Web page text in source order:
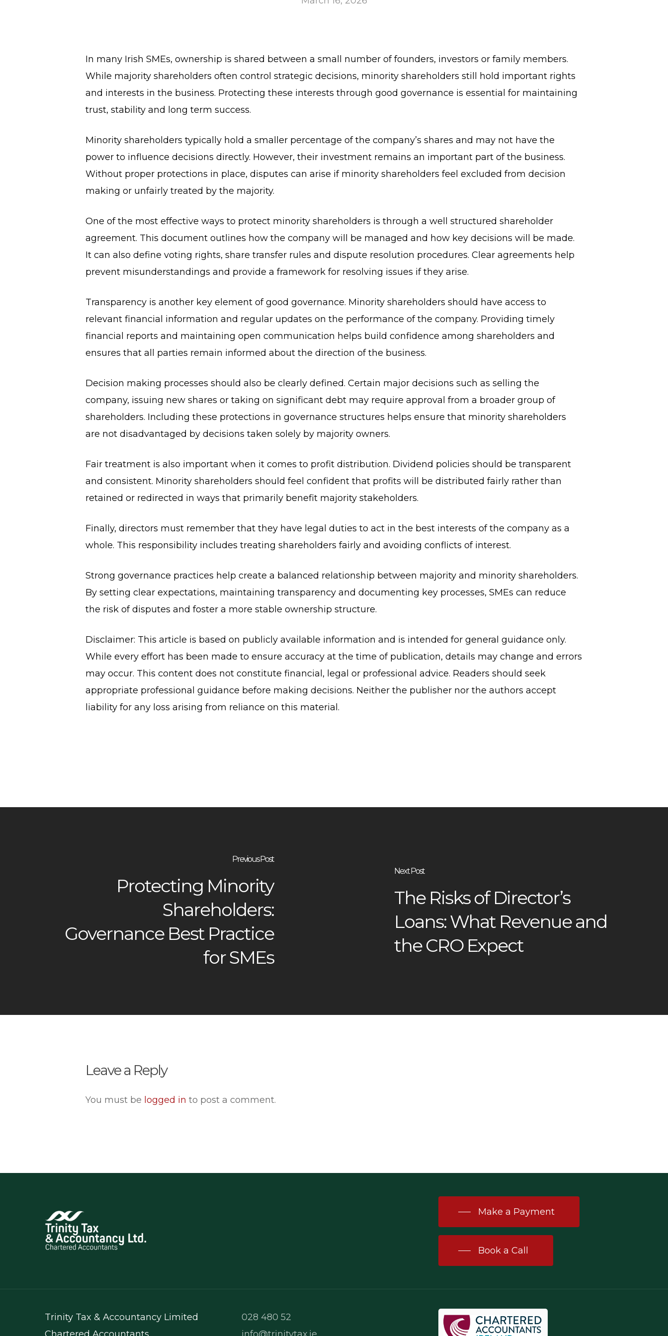
In many Irish SMEs, ownership is shared between a small number of founders, investors or family members.
While majority shareholders often control strategic decisions, minority shareholders still hold important rights
and interests in the business. Protecting these interests through good governance is essential for maintaining
trust, stability and long term success.
Minority shareholders typically hold a smaller percentage of the company’s shares and may not have the
power to influence decisions directly. However, their investment remains an important part of the business.
Without proper protections in place, disputes can arise if minority shareholders feel excluded from decision
making or unfairly treated by the majority.
One of the most effective ways to protect minority shareholders is through a well structured shareholder
agreement. This document outlines how the company will be managed and how key decisions will be made.
It can also define voting rights, share transfer rules and dispute resolution procedures. Clear agreements help
prevent misunderstandings and provide a framework for resolving issues if they arise.
Transparency is another key element of good governance. Minority shareholders should have access to
relevant financial information and regular updates on the performance of the company. Providing timely
financial reports and maintaining open communication helps build confidence among shareholders and
ensures that all parties remain informed about the direction of the business.
Decision making processes should also be clearly defined. Certain major decisions such as selling the
company, issuing new shares or taking on significant debt may require approval from a broader group of
shareholders. Including these protections in governance structures helps ensure that minority shareholders
are not disadvantaged by decisions taken solely by majority owners.
Fair treatment is also important when it comes to profit distribution. Dividend policies should be transparent
and consistent. Minority shareholders should feel confident that profits will be distributed fairly rather than
retained or redirected in ways that primarily benefit majority stakeholders.
Finally, directors must remember that they have legal duties to act in the best interests of the company as a
whole. This responsibility includes treating shareholders fairly and avoiding conflicts of interest.
Strong governance practices help create a balanced relationship between majority and minority shareholders.
By setting clear expectations, maintaining transparency and documenting key processes, SMEs can reduce
the risk of disputes and foster a more stable ownership structure.
Disclaimer: This article is based on publicly available information and is intended for general guidance only.
While every effort has been made to ensure accuracy at the time of publication, details may change and errors
may occur. This content does not constitute financial, legal or professional advice. Readers should seek
appropriate professional guidance before making decisions. Neither the publisher nor the authors accept
liability for any loss arising from reliance on this material.
Previous Post
Protecting Minority
Shareholders:
Governance Best Practice
for SMEs
Next Post
The Risks of Director’s
Loans: What Revenue and
the CRO Expect
Leave a Reply
You must be logged in to post a comment.
Make a Payment
Book a Call
Trinity Tax & Accountancy Limited
028 480 52